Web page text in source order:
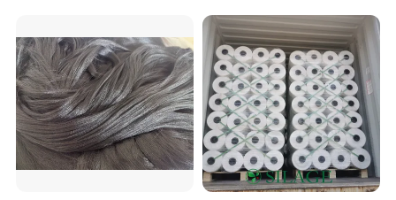
Certifications